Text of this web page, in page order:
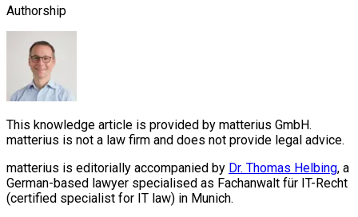
Authorship
This knowledge article is provided by matterius GmbH.
matterius is not a law firm and does not provide legal advice.
matterius is editorially accompanied by Dr. Thomas Helbing, a
German-based lawyer specialised as Fachanwalt für IT-Recht
(certified specialist for IT law) in Munich.